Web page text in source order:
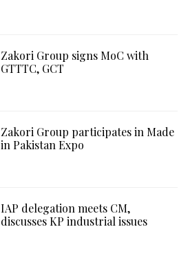
Zakori Group signs MoC with
GTTTC, GCT
Zakori Group participates in Made
in Pakistan Expo
IAP delegation meets CM,
discusses KP industrial issues